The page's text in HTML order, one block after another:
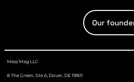
Our
Mess Mag LLC
8 The Green, Ste A, Dover, DE 19901